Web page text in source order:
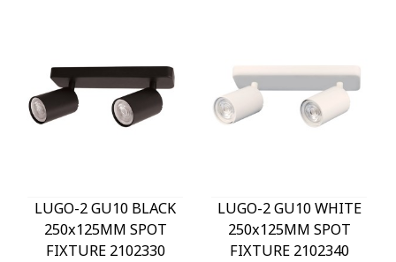
LUGO-2 GU10 BLACK
250x125MM SPOT
FIXTURE 2102330
LUGO-2 GU10 WHITE
250x125MM SPOT
FIXTURE 2102340